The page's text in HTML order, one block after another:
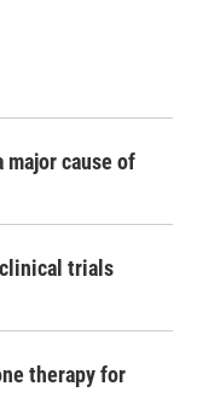
major cause of
trials
therapy for